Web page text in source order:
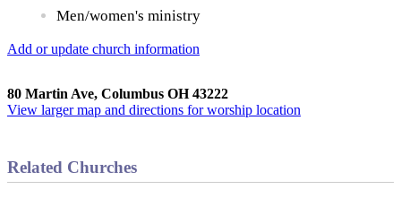
Men/women's ministry
Add or update church information
80 Martin Ave, Columbus OH 43222
View larger map and directions for worship location
Related Churches